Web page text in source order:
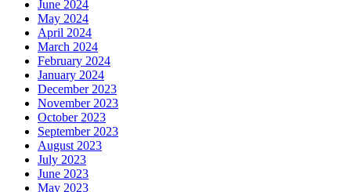
June 2024
May 2024
April 2024
March 2024
February 2024
January 2024
December 2023
November 2023
October 2023
September 2023
August 2023
July 2023
June 2023
May 2023